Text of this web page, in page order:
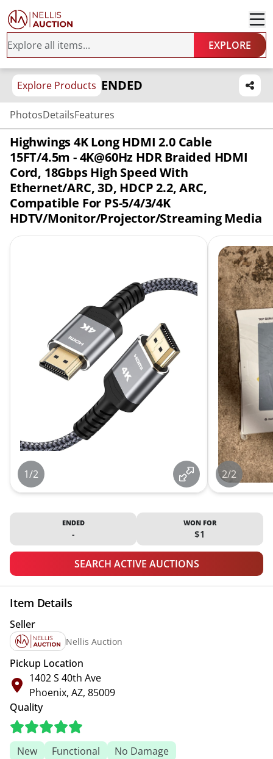
EXPLORE
Explore Products ENDED
PhotosDetailsFeatures
Highwings 4K Long HDMI 2.0 Cable
15FT/4.5m - 4K@60Hz HDR Braided HDMI
Cord, 18Gbps High Speed With
Ethernet/ARC, 3D, HDCP 2.2, ARC,
Compatible For PS-5/4/3/4K
HDTV/Monitor/Projector/Streaming Media
1/2 2/2
ENDED
-
WON FOR
$1
SEARCH ACTIVE AUCTIONS
Item Details
Seller
Nellis Auction
Pickup Location
1402 S 40th Ave
Phoenix, AZ, 85009
Quality
New Functional
No Damage